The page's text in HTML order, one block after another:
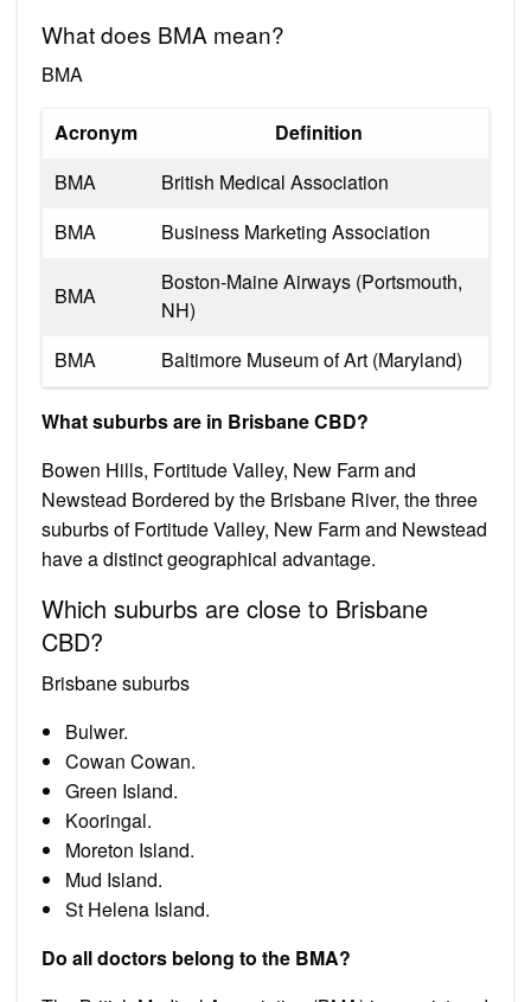
What does BMA mean?
BMA
Acronym
Definition
BMA
British Medical Association
BMA
Business Marketing Association
BMA
Boston-Maine Airways (Portsmouth,
NH)
BMA
Baltimore Museum of Art (Maryland)
What suburbs are in Brisbane CBD?
Bowen Hills, Fortitude Valley, New Farm and
Newstead Bordered by the Brisbane River, the three
suburbs of Fortitude Valley, New Farm and Newstead
have a distinct geographical advantage.
Which suburbs are close to Brisbane
CBD?
Brisbane suburbs
Bulwer.
Cowan Cowan.
Green Island.
Kooringal.
Moreton Island.
Mud Island.
St Helena Island.
Do all doctors belong to the BMA?